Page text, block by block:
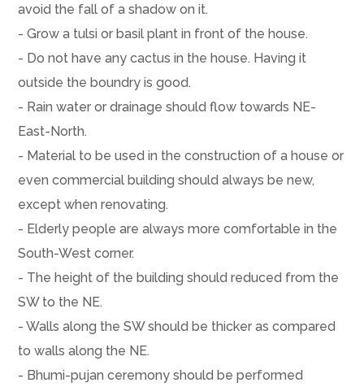
avoid the fall of a shadow on it.
- Grow a tulsi or basil plant in front of the house.
- Do not have any cactus in the house. Having it
outside the boundry is good.
- Rain water or drainage should flow towards NE-
East-North.
- Material to be used in the construction of a house or
even commercial building should always be new,
except when renovating.
- Elderly people are always more comfortable in the
South-West corner.
- The height of the building should reduced from the
SW to the NE.
- Walls along the SW should be thicker as compared
to walls along the NE.
- Bhumi-pujan ceremony should be performed